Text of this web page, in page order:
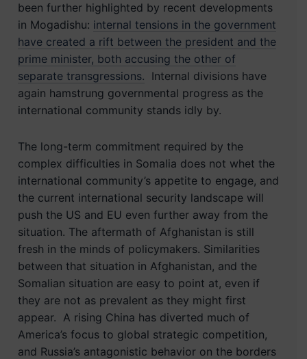
been further highlighted by recent developments
in Mogadishu: internal tensions in the government
have created a rift between the president and the
prime minister, both accusing the other of
separate transgressions. Internal divisions have
again hamstrung governmental progress as the
international community stands idly by.
The long-term commitment required by the
complex difficulties in Somalia does not whet the
international community’s appetite to engage, and
the current international security landscape will
push the US and EU even further away from the
situation. The aftermath of Afghanistan is still
fresh in the minds of policymakers. Similarities
between that situation in Afghanistan, and the
Somalian situation are easy to point at, even if
they are not as prevalent as they might first
appear. A rising China has diverted much of
America’s focus to global strategic competition,
and Russia’s antagonistic behavior on the borders